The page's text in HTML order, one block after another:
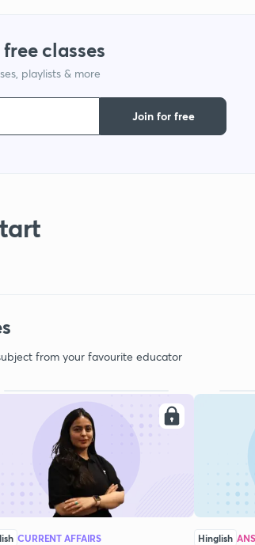
classes
playlists & more
Join for free
from your favourite educator
CURRENT AFFAIRS Hinglish